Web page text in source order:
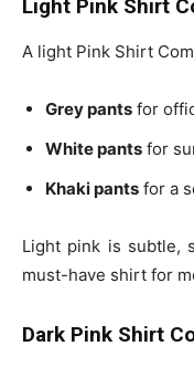
Light Pink Shirt
A light Pink Shirt
Grey pants for
White pants for
Khaki pants for a
Light pink is subtle,
must-have shirt for
Dark Pink Shirt